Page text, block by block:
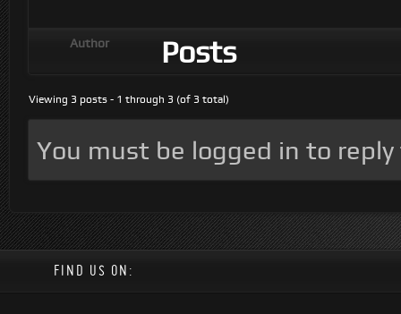
Author Posts
Viewing 3 posts - 1 through 3 (of 3 total)
You must be logged in to
FIND US ON: